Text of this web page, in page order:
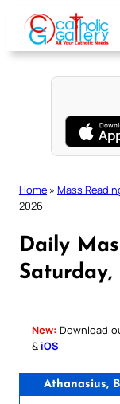
content
Home » Mass
2026
Daily
New: Download
& iOS
Athanasius,